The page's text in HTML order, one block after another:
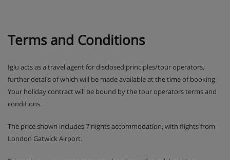
Terms and Conditions
Iglu acts as a travel agent for disclosed principles/tour operators,
further details of which will be made available at the time of booking.
Your holiday contract will be bound by the tour operators terms and
conditions.
The price shown includes 7 nights accommodation, with flights from
London Gatwick Airport.